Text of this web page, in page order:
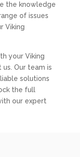
the knowledge
of issues
Viking
your Viking
Our team is
solutions
the full
our expert